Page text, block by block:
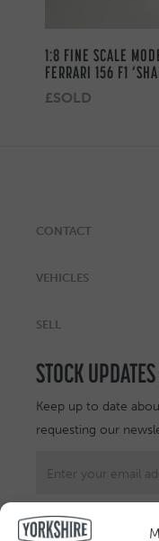
1:8 FINE SCALE
FERRARI 156 F1
£SOLD
CONTACT
VEHICLES
SELL
STOCK
Keep up to date
requesting our